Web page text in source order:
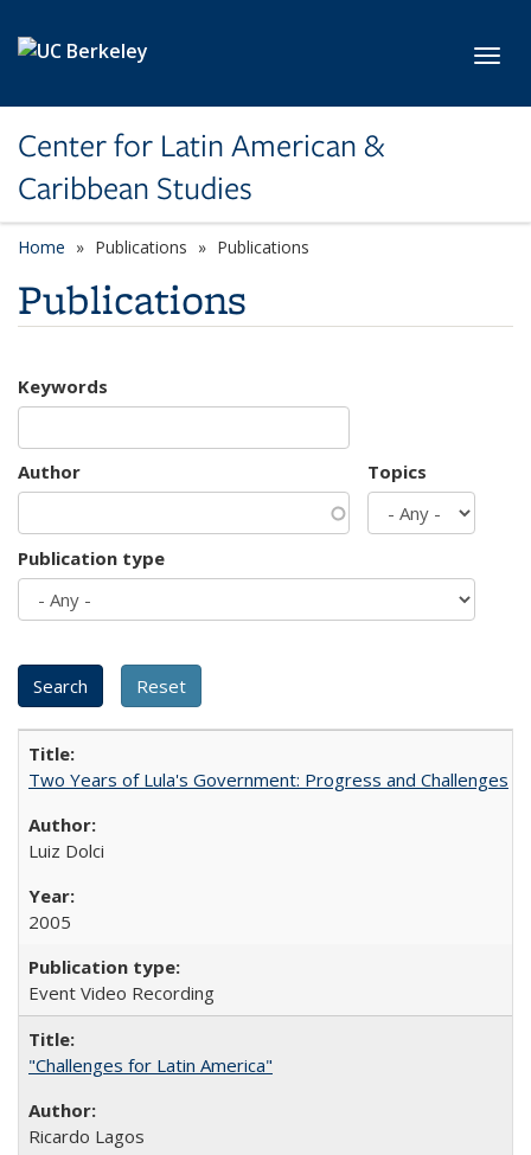
Center for Latin American &
Caribbean Studies
Home Publications Publications
Publications
Keywords
Author Topics
Publication type
Two Years of Lula's Government: Progress and Challenges
Luiz Dolci
2005
Event Video Recording
"Challenges for Latin America"
Ricardo Lagos